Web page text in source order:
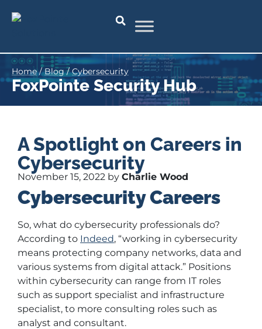
Home/Blog/Cybersecurity
FoxPointe Security Hub
A Spotlight on Careers in
Cybersecurity
November 15, 2022 by Charlie Wood
Cybersecurity Careers
So, what do cybersecurity professionals do?
According to Indeed, “working in cybersecurity
means protecting company networks, data and
various systems from digital attack.” Positions
within cybersecurity can range from IT roles
such as support specialist and infrastructure
specialist, to more consulting roles such as
analyst and consultant.